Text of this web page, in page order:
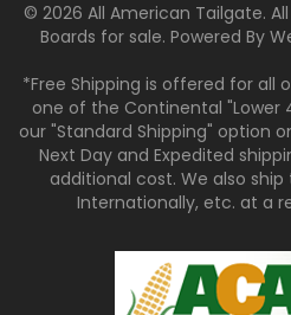
© 2026 All American Tailgate.
Boards for sale. Powered By
*Free Shipping is offered for all
one of the Continental "Lower
our "Standard Shipping" option
Next Day and Expedited
additional cost. We also ship
Internationally, etc. at a